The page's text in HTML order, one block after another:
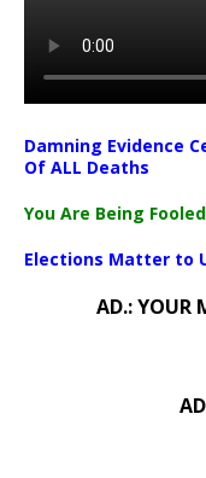
Damning Evidence
Of ALL Deaths
You Are Being
Elections Matter to
AD.: YOUR